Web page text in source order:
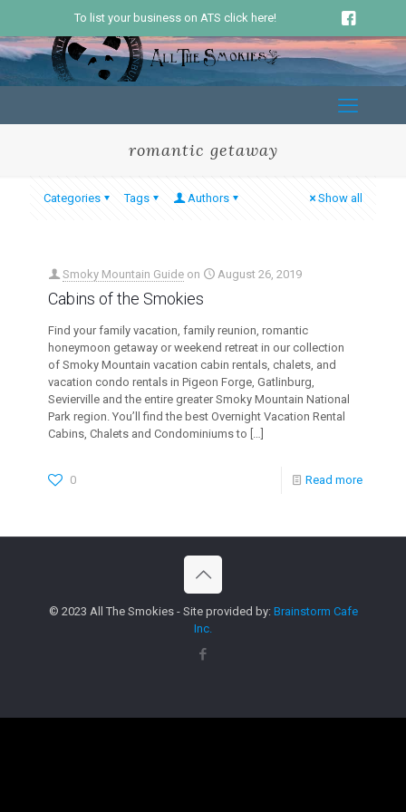
To list your business on ATS click here!
romantic getaway
Categories Tags Authors Show all
Smoky Mountain Guide on August 26, 2019
Cabins of the Smokies
Find your family vacation, family reunion, romantic
honeymoon getaway or weekend retreat in our collection
of Smoky Mountain vacation cabin rentals, chalets, and
vacation condo rentals in Pigeon Forge, Gatlinburg,
Sevierville and the entire greater Smoky Mountain National
Park region. You’ll find the best Overnight Vacation Rental
Cabins, Chalets and Condominiums to […]
0 Read more
© 2023 All The Smokies - Site provided by: Brainstorm Cafe
Inc.